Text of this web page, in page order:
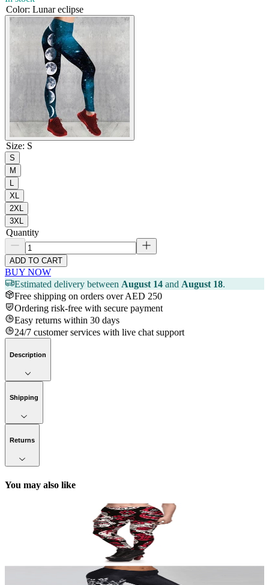
Color: Lunar eclipse
Size: S
S
M
L
XL
2XL
3XL
Quantity
ADD TO CART
BUY NOW
Estimated delivery between August 14 and August 18.
Free shipping on orders over AED 250
Ordering risk-free with secure payment
Easy returns within 30 days
24/7 customer services with live chat support
Description
Shipping
Returns
You may also like